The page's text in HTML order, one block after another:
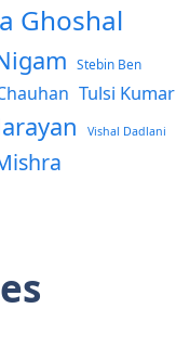
Ghoshal
Stebin Ben
Tulsi Kumar
Vishal Dadlani